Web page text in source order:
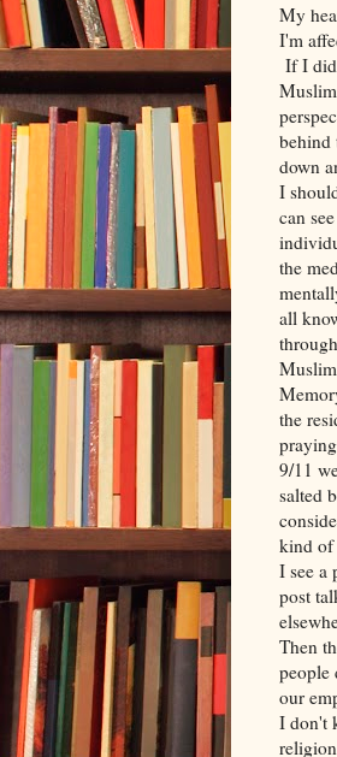
My
I'm
If I
down
I
can
the
all
the
9/11
salted
kind of
I see a
post
Then
people
our
I don't